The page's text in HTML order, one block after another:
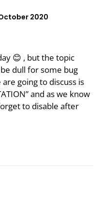
2020
😊 , but the topic
dull for some bug
going to discuss is
and as we know
to disable after